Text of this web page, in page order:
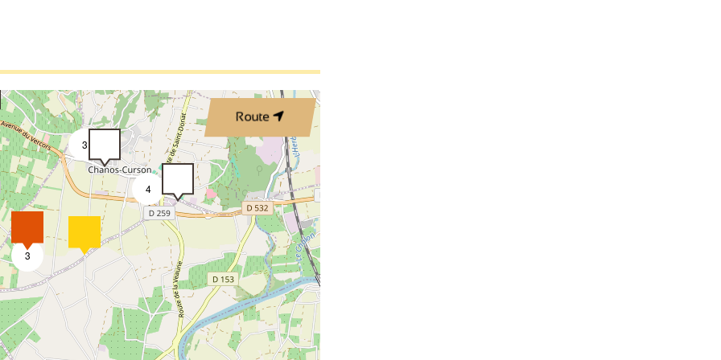
Route
3
3
4